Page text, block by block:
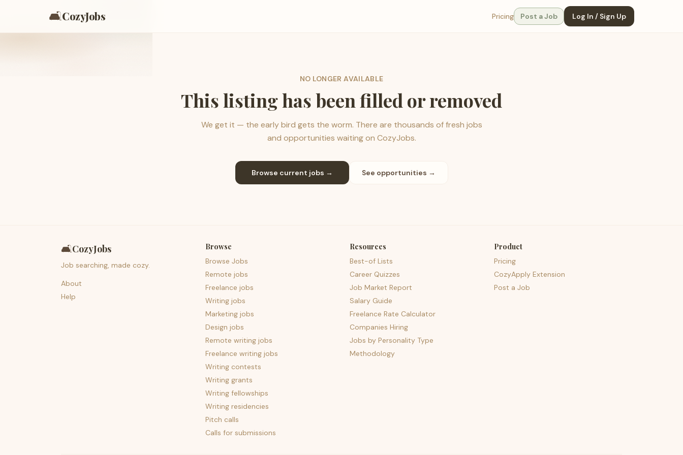
🛋️CozyJobs Pricing Post a Job Log In / Sign Up
NO LONGER AVAILABLE
This listing has been filled or removed
We get it — the early bird gets the worm. There are thousands of fresh jobs
and opportunities waiting on CozyJobs.
Browse current jobs → See opportunities →
🛋️CozyJobs
Job searching, made cozy.
About
Help
Browse
Browse Jobs
Remote jobs
Freelance jobs
Writing jobs
Marketing jobs
Design jobs
Remote writing jobs
Freelance writing jobs
Writing contests
Writing grants
Writing fellowships
Writing residencies
Pitch calls
Calls for submissions
Resources
Best-of Lists
Career Quizzes
Job Market Report
Salary Guide
Freelance Rate Calculator
Companies Hiring
Jobs by Personality Type
Methodology
Product
Pricing
CozyApply Extension
Post a Job